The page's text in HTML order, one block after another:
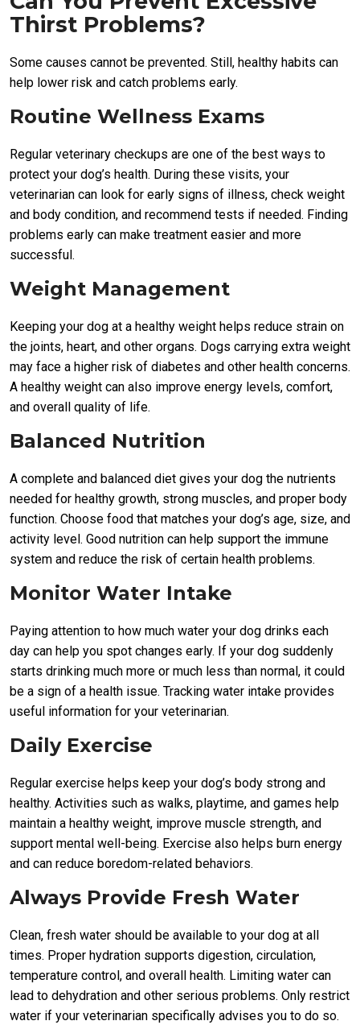
Thirst Problems?
Some causes cannot be prevented. Still, healthy habits can
help lower risk and catch problems early.
Routine Wellness Exams
Regular veterinary checkups are one of the best ways to
protect your dog’s health. During these visits, your
veterinarian can look for early signs of illness, check weight
and body condition, and recommend tests if needed. Finding
problems early can make treatment easier and more
successful.
Weight Management
Keeping your dog at a healthy weight helps reduce strain on
the joints, heart, and other organs. Dogs carrying extra weight
may face a higher risk of diabetes and other health concerns.
A healthy weight can also improve energy levels, comfort,
and overall quality of life.
Balanced Nutrition
A complete and balanced diet gives your dog the nutrients
needed for healthy growth, strong muscles, and proper body
function. Choose food that matches your dog’s age, size, and
activity level. Good nutrition can help support the immune
system and reduce the risk of certain health problems.
Monitor Water Intake
Paying attention to how much water your dog drinks each
day can help you spot changes early. If your dog suddenly
starts drinking much more or much less than normal, it could
be a sign of a health issue. Tracking water intake provides
useful information for your veterinarian.
Daily Exercise
Regular exercise helps keep your dog’s body strong and
healthy. Activities such as walks, playtime, and games help
maintain a healthy weight, improve muscle strength, and
support mental well-being. Exercise also helps burn energy
and can reduce boredom-related behaviors.
Always Provide Fresh Water
Clean, fresh water should be available to your dog at all
times. Proper hydration supports digestion, circulation,
temperature control, and overall health. Limiting water can
lead to dehydration and other serious problems. Only restrict
water if your veterinarian specifically advises you to do so.